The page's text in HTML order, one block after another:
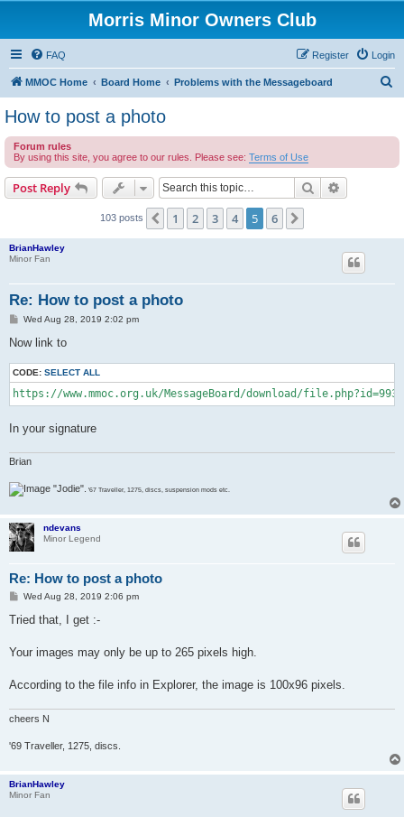
Morris Minor Owners Club
FAQ Login
Register
MMOC Home Board Home Problems with the Messageboard
c
How to post a photo
Forum rules
By using this site, you agree to our rules. Please see: Terms of Use
Post Reply Search
103 posts Previous
1 2 3 4 5 6
BrianHawley
Minor Fan
Re: How to post a photo
P
s
Wed Aug 28, 2019 2:02 pm
Now link to
CODE: SELECT ALL
https://www.mmoc.org.uk/MessageBoard/download/file.php?id=9930
In your signature
Brian
"Jodie". '67 Traveller, 1275, discs, suspension mods etc.
ndevans
Minor Legend
Re: How to post a photo
P
s
Wed Aug 28, 2019 2:06 pm
Tried that, I get :-
Your images may only be up to 265 pixels high.
According to the file info in Explorer, the image is 100x96 pixels.
cheers N
'69 Traveller, 1275, discs.
BrianHawley
Minor Fan